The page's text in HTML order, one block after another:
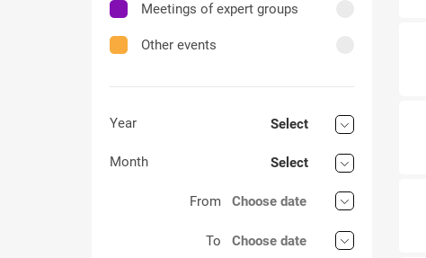
Meetings of expert groups
Other events
Year Select
Month Select
From
To